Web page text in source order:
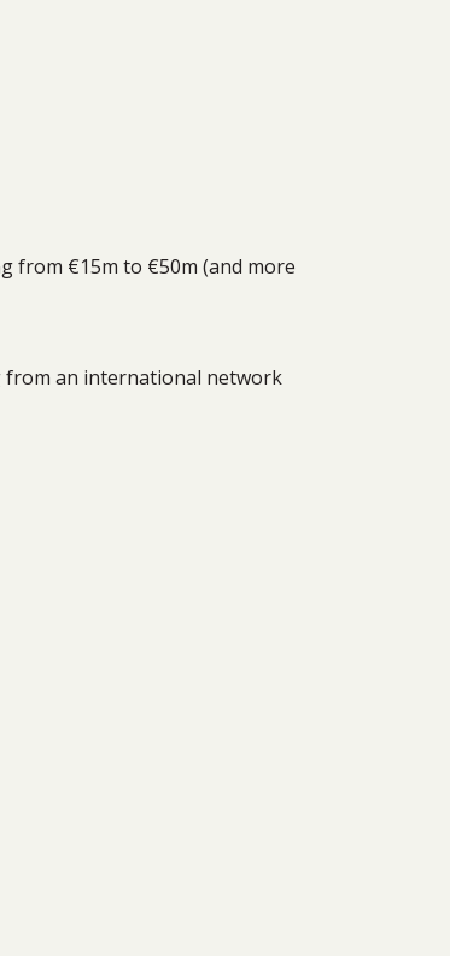
from €15m to €50m (and more
from an international network